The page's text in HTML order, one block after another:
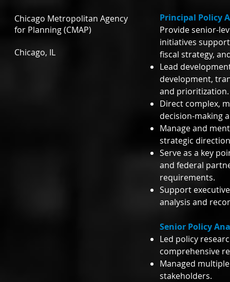
Chicago Metropolitan Agency
for Planning (CMAP)
Chicago, IL
Principal Policy
Provide senior-
initiatives
fiscal strategy,
Lead
development,
and prioritization.
Direct complex,
decision-making
Manage and
strategic
Serve as a key
and federal
requirements.
Support
analysis and
Senior Policy
Led policy
comprehensive
Managed
stakeholders.